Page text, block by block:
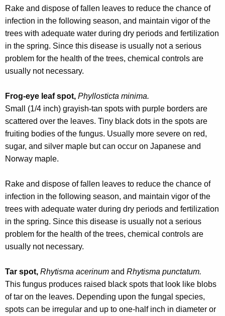
g
e
n
c
y
w
t
h
a
K
e
y
o
r
d
Rake and dispose of fallen leaves to reduce the chance of
infection in the following season, and maintain vigor of the
trees with adequate water during dry periods and fertilization
in the spring. Since this disease is usually not a serious
problem for the health of the trees, chemical controls are
usually not necessary.
Frog-eye leaf spot, Phyllosticta minima.
Small (1/4 inch) grayish-tan spots with purple borders are
scattered over the leaves. Tiny black dots in the spots are
fruiting bodies of the fungus. Usually more severe on red,
sugar, and silver maple but can occur on Japanese and
Norway maple.
Rake and dispose of fallen leaves to reduce the chance of
infection in the following season, and maintain vigor of the
trees with adequate water during dry periods and fertilization
in the spring. Since this disease is usually not a serious
problem for the health of the trees, chemical controls are
usually not necessary.
Tar spot, Rhytisma acerinum and Rhytisma punctatum.
This fungus produces raised black spots that look like blobs
of tar on the leaves. Depending upon the fungal species,
spots can be irregular and up to one-half inch in diameter or